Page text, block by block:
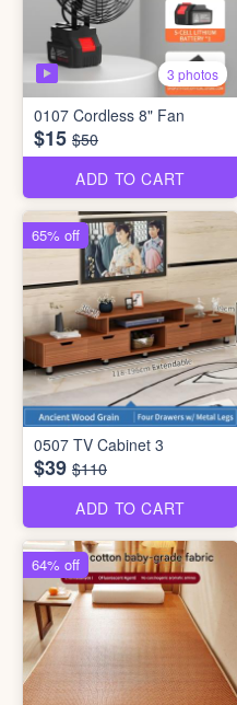
3 photos
0107 Cordless 8" Fan
$15 $50
ADD TO CART
0507 TV Cabinet 3
$39 $110
ADD TO CART
65% off
64% off